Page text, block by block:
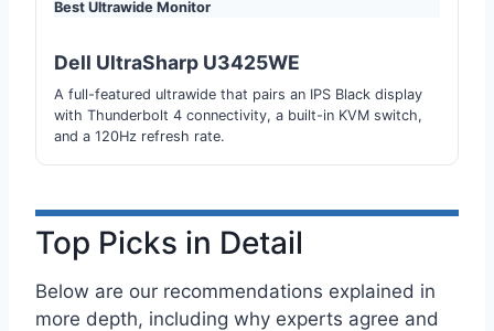
Best Ultrawide Monitor
Dell UltraSharp U3425WE
A full-featured ultrawide that pairs an IPS Black display
with Thunderbolt 4 connectivity, a built-in KVM switch,
and a 120Hz refresh rate.
Top Picks in Detail
Below are our recommendations explained in
more depth, including why experts agree and